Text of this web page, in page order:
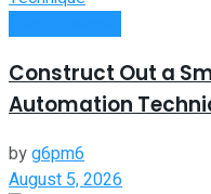
Construct Out a
Automation
byg6pm6
August 5, 2026